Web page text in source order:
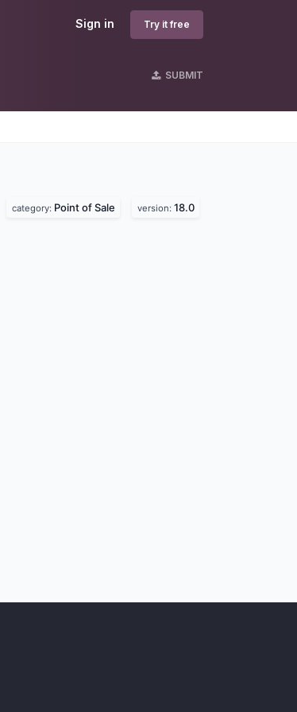
Sign in Try it free
SUBMIT
category: Point of Sale version: 18.0